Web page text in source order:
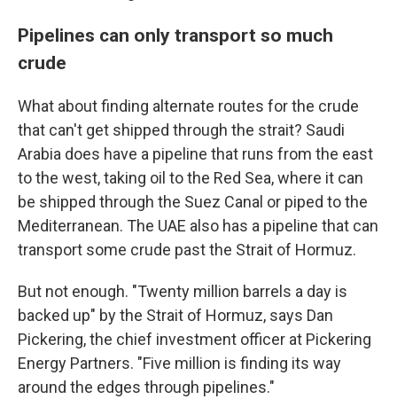
Pipelines can only transport so much
crude
What about finding alternate routes for the crude
that can't get shipped through the strait? Saudi
Arabia does have a pipeline that runs from the east
to the west, taking oil to the Red Sea, where it can
be shipped through the Suez Canal or piped to the
Mediterranean. The UAE also has a pipeline that can
transport some crude past the Strait of Hormuz.
But not enough. "Twenty million barrels a day is
backed up" by the Strait of Hormuz, says Dan
Pickering, the chief investment officer at Pickering
Energy Partners. "Five million is finding its way
around the edges through pipelines."